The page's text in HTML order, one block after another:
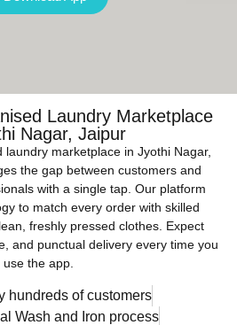
Laundry Marketplace
Nagar, Jaipur
laundry marketplace in Jyothi Nagar,
the gap between customers and
with a single tap. Our platform
to match every order with skilled
freshly pressed clothes. Expect
and punctual delivery every time you
use the app.
hundreds of customers
Wash and Iron process